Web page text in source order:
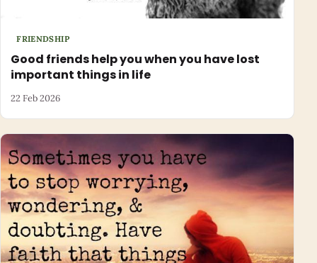
FRIENDSHIP
Good friends help you when you have lost
important things in life
22 Feb 2026